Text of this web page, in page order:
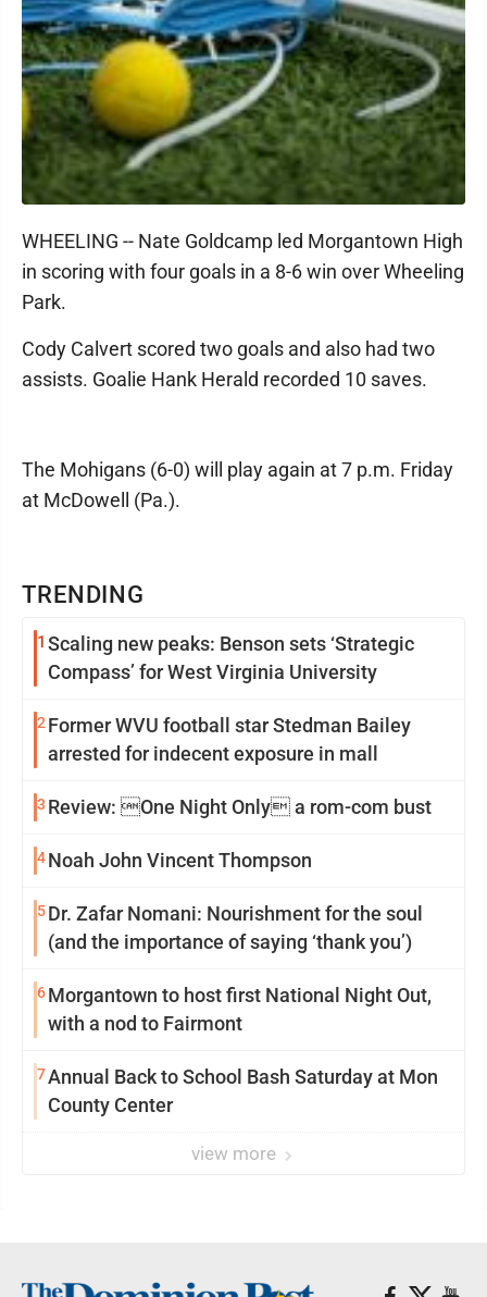
TRENDING
1 Scaling new peaks: Benson sets ‘Strategic
Compass’ for West Virginia University
2 Former WVU football star Stedman Bailey
arrested for indecent exposure in mall
3 Review: One Night Only a rom-com bust
4Noah John Vincent Thompson
5Dr. Zafar Nomani: Nourishment for the soul
(and the importance of saying ‘thank you’)
6Morgantown to host first National Night Out,
with a nod to Fairmont
7Annual Back to School Bash Saturday at Mon
County Center
view more
WHEELING -- Nate Goldcamp led Morgantown High
in scoring with four goals in a 8-6 win over Wheeling
Park.
Cody Calvert scored two goals and also had two
assists. Goalie Hank Herald recorded 10 saves.
The Mohigans (6-0) will play again at 7 p.m. Friday
at McDowell (Pa.).